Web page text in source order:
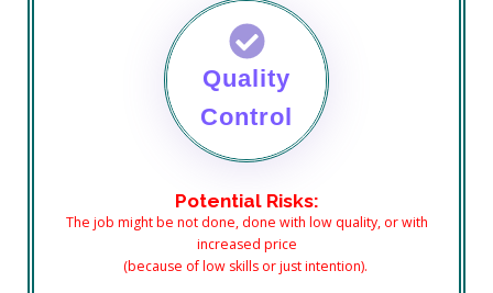
Quality
Control
Potential Risks:
The job might be not done, done with low quality, or with
increased price
(because of low skills or just intention).